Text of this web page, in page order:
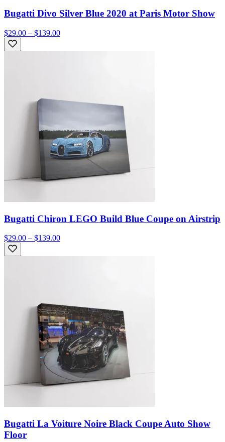
Bugatti Divo Silver Blue 2020 at Paris Motor Show
$29.00 – $139.00
Bugatti Chiron LEGO Build Blue Coupe on Airstrip
$29.00 – $139.00
Bugatti La Voiture Noire Black Coupe Auto Show
Floor